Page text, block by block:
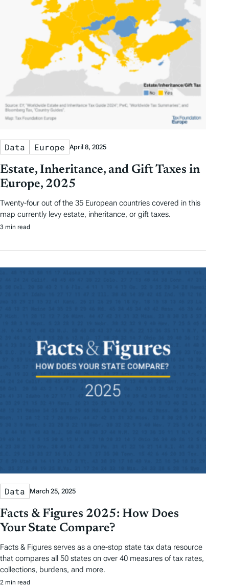
Data Europe April 8, 2025
Estate, Inheritance, and Gift Taxes in
Europe, 2025
Twenty-four out of the 35 European countries covered in this
map currently levy estate, inheritance, or gift taxes.
3 min read
Data March 25, 2025
Facts & Figures 2025: How Does
Your State Compare?
Facts & Figures serves as a one-stop state tax data resource
that compares all 50 states on over 40 measures of tax rates,
collections, burdens, and more.
2 min read